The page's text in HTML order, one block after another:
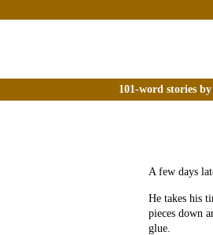
101-word stories
A few days
He takes his
pieces down
glue.